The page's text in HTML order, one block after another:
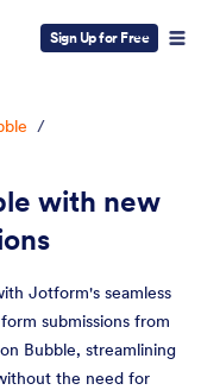
Sign Up for Free
/
with new
Jotform's seamless
submissions from
Bubble, streamlining
the need for